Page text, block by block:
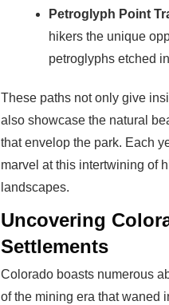
Petroglyph Point
hikers the unique
petroglyphs etched
These paths not only give
also showcase the natural
that envelop the park. Each
marvel at this intertwining of
landscapes.
Uncovering
Settlements
Colorado boasts numerous
of the mining era that waned